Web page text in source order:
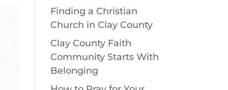
Finding a Christian
Church in Clay County
Clay County Faith
Community Starts With
Belonging